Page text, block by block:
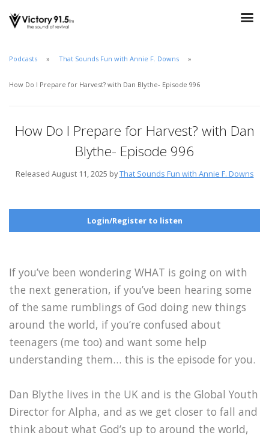
Podcasts That Sounds Fun with Annie F. Downs
How Do I Prepare for Harvest? with Dan Blythe- Episode 996
How Do I Prepare for Harvest? with Dan
Blythe- Episode 996
Released August 11, 2025 byThat Sounds Fun with Annie F. Downs
Login/Register to listen
If you’ve been wondering WHAT is going on with
the next generation, if you’ve been hearing some
of the same rumblings of God doing new things
around the world, if you’re confused about
teenagers (me too) and want some help
understanding them… this is the episode for you.
Dan Blythe lives in the UK and is the Global Youth
Director for Alpha, and as we get closer to fall and
think about what God’s up to around the world,